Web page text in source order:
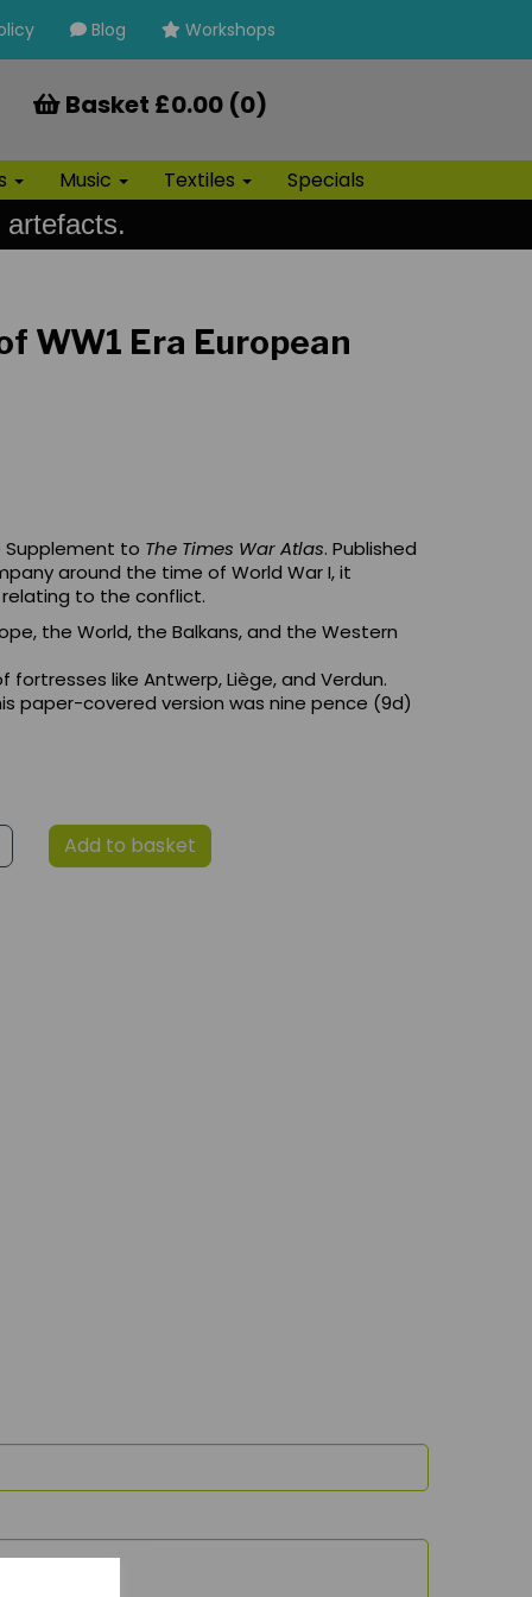
Blog Workshops
Basket £0.00 (0)
Music Textiles Specials
WW1 Era European
Supplement to The Times War Atlas. Published
around the time of World War I, it
to the conflict.
the World, the Balkans, and the Western
like Antwerp, Liège, and Verdun.
paper-covered version was nine pence (9d)
Add to basket